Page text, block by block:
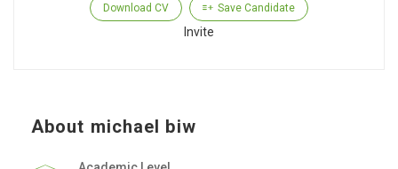
Download CV Save Candidate
Invite
About michael biw